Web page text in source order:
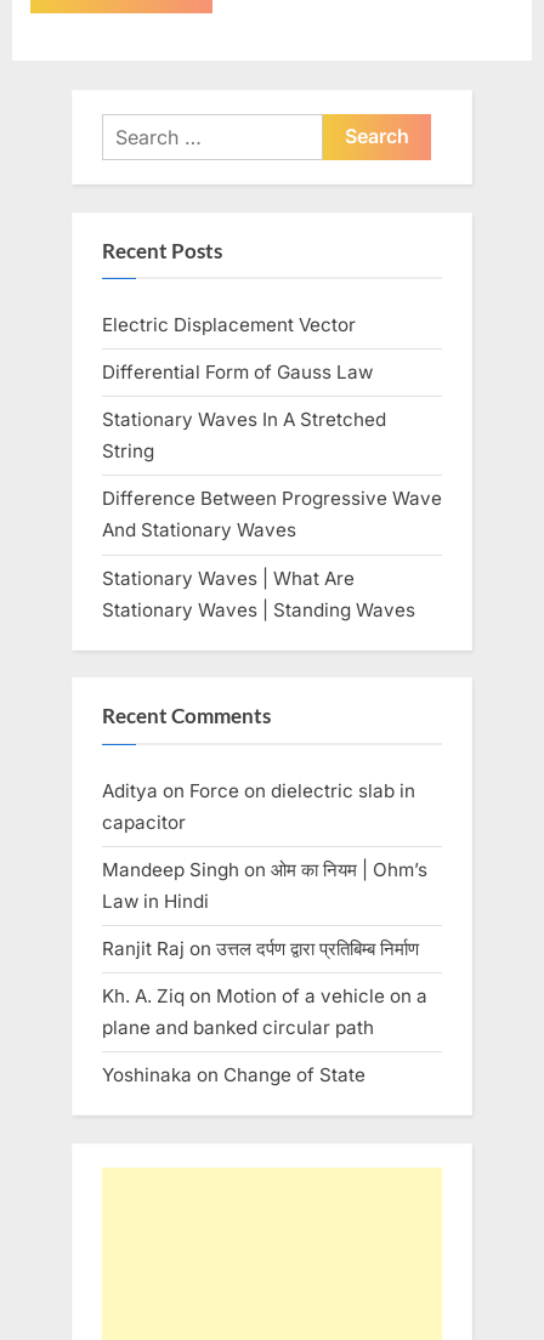
Search
for:
Recent Posts
Electric Displacement Vector
Differential Form of Gauss Law
Stationary Waves In A Stretched
String
Difference Between Progressive Wave
And Stationary Waves
Stationary Waves | What Are
Stationary Waves | Standing Waves
Recent Comments
Aditya on Force on dielectric slab in
capacitor
Mandeep Singh on ओम का नियम | Ohm’s
Law in Hindi
Ranjit Raj onउत्तल दर्पण द्वारा प्रतिबिम्ब निर्माण
Kh. A. Ziq on Motion of a vehicle on a
plane and banked circular path
Yoshinaka on Change of State